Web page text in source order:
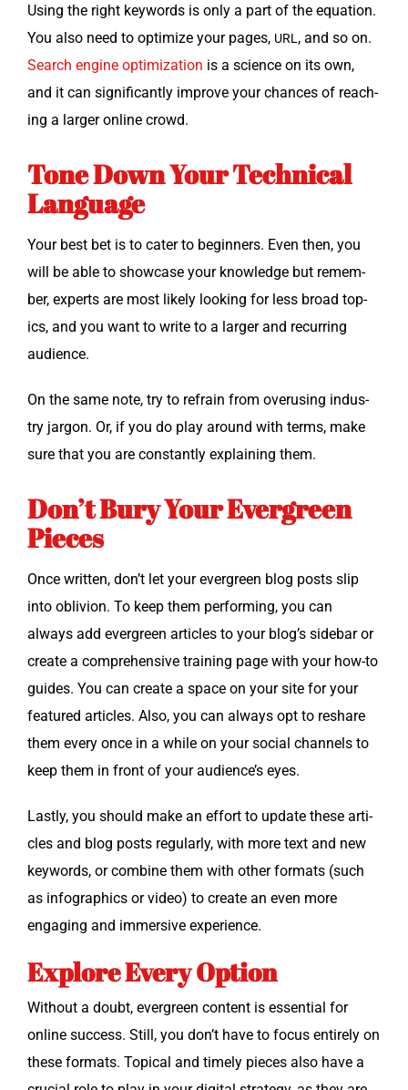
Using the right key­words is only a part of the equa­tion.
You also need to opti­mize your pages, URL, and so on.
Search engine opti­miza­tion is a sci­ence on its own,
and it can sig­nif­i­cant­ly improve your chances of reach­
ing a larg­er online crowd.
Tone Down Your Technical
Language
Your best bet is to cater to begin­ners. Even then, you
will be able to show­case your knowl­edge but remem­
ber, experts are most like­ly look­ing for less broad top­
ics, and you want to write to a larg­er and recur­ring
audience.
On the same note, try to refrain from overus­ing indus­
try jar­gon. Or, if you do play around with terms, make
sure that you are con­stant­ly explain­ing them.
Don’t Bury Your Evergreen
Pieces
Once writ­ten, don’t let your ever­green blog posts slip
into obliv­ion. To keep them per­form­ing, you can
always add ever­green arti­cles to your blog’s side­bar or
cre­ate a com­pre­hen­sive train­ing page with your how-to
guides. You can cre­ate a space on your site for your
fea­tured arti­cles. Also, you can always opt to reshare
them every once in a while on your social chan­nels to
keep them in front of your audience’s eyes.
Last­ly, you should make an effort to update these arti­
cles and blog posts reg­u­lar­ly, with more text and new
key­words, or com­bine them with oth­er for­mats (such
as info­graph­ics or video) to cre­ate an even more
engag­ing and immer­sive experience.
Explore Every Option
With­out a doubt, ever­green con­tent is essen­tial for
online suc­cess. Still, you don’t have to focus entire­ly on
these for­mats. Top­i­cal and time­ly pieces also have a